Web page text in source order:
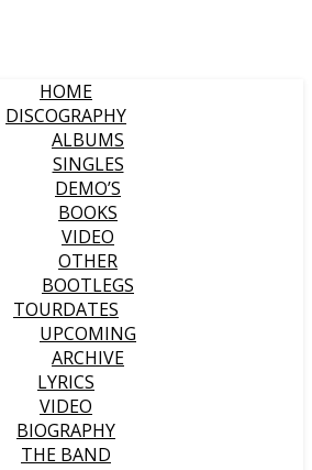
HOME
DISCOGRAPHY
ALBUMS
SINGLES
DEMO’S
BOOKS
VIDEO
OTHER
BOOTLEGS
TOURDATES
UPCOMING
ARCHIVE
LYRICS
VIDEO
BIOGRAPHY
THE BAND